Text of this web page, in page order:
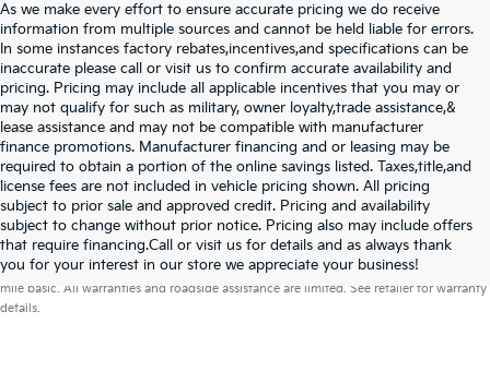
As we make every effort to ensure accurate pricing we do receive
information from multiple sources and cannot be held liable for errors.
In some instances factory rebates,incentives,and specifications can be
inaccurate please call or visit us to confirm accurate availability and
pricing. Pricing may include all applicable incentives that you may or
may not qualify for such as military, owner loyalty,trade assistance,&
lease assistance and may not be compatible with manufacturer
finance promotions. Manufacturer financing and or leasing may be
required to obtain a portion of the online savings listed. Taxes,title,and
license fees are not included in vehicle pricing shown. All pricing
subject to prior sale and approved credit. Pricing and availability
subject to change without prior notice. Pricing also may include offers
that require financing.Call or visit us for details and as always thank
you for your interest in our store we appreciate your business!
Warranties include 10-year/100,000-mile powertrain and 5-year/60,000-
mile basic. All warranties and roadside assistance are limited. See retailer for warranty
details.